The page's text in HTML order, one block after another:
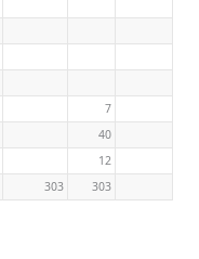
7
40
12
303 303